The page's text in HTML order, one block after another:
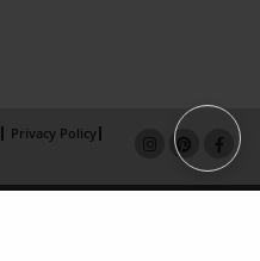
Privacy Policy